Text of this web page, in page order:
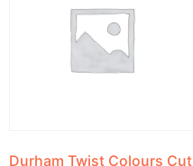
Durham Twist Colours Cut